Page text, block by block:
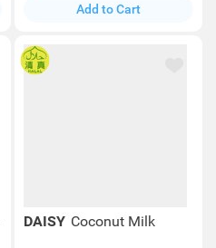
Add to Cart
DAISY Coconut Milk